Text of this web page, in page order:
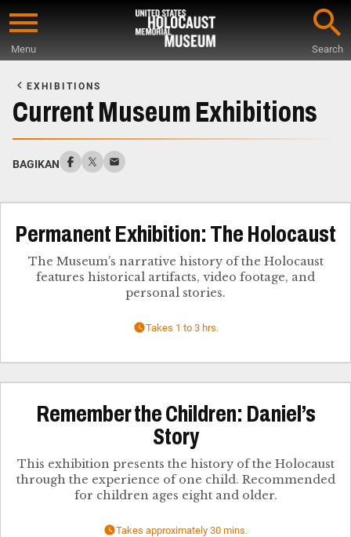
Skip
content
Menu Search
Main
Content
EXHIBITIONS
Current Museum Exhibitions
BAGIKAN
Permanent Exhibition: The Holocaust
The Museum’s narrative history of the Holocaust
features historical artifacts, video footage, and
personal stories.
Takes 1 to 3 hrs.
Remember the Children: Daniel’s
Story
This exhibition presents the history of the Holocaust
through the experience of one child. Recommended
for children ages eight and older.
Takes approximately 30 mins.